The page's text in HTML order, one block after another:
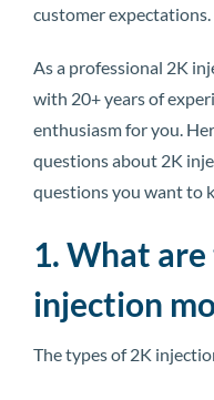
customer expectations.
As a professional 2K
with 20+ years of
enthusiasm for you.
questions about 2K
questions you want to
1. What
injection
The types of 2K